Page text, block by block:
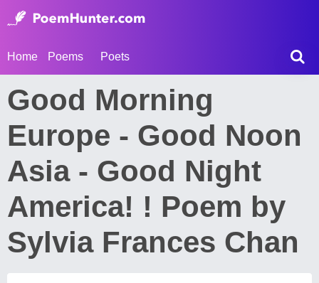
Home Poems Poets
Good Morning
Europe - Good Noon
Asia - Good Night
America! ! Poem by
Sylvia Frances Chan